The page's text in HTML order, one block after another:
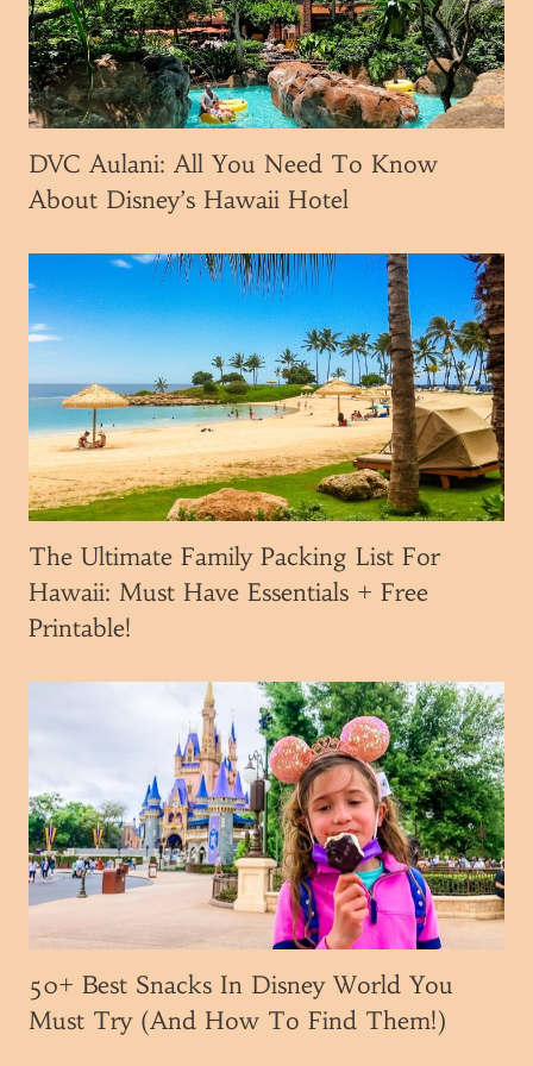
o
u
N
e
d
T
K
n
o
w
B
e
f
o
r
e
V
i
n
g
W
a
l
t
D
i
s
n
DVC Aulani: All You Need To Know
About Disney’s Hawaii Hotel
The Ultimate Family Packing List For
Hawaii: Must Have Essentials + Free
Printable!
50+ Best Snacks In Disney World You
Must Try (And How To Find Them!)